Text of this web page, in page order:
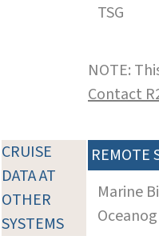
TSG
NOTE:
Contact
CRUISE
DATA AT
OTHER
SYSTEMS
REMOTE
Marine